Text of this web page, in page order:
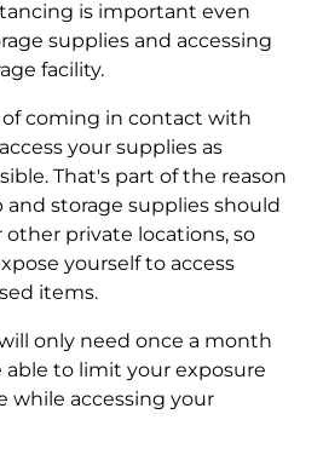
is important even
supplies and accessing
facility.
of coming in contact with
your supplies as
That's part of the reason
storage supplies should
private locations, so
yourself to access
items.
only need once a month
able to limit your exposure
while accessing your